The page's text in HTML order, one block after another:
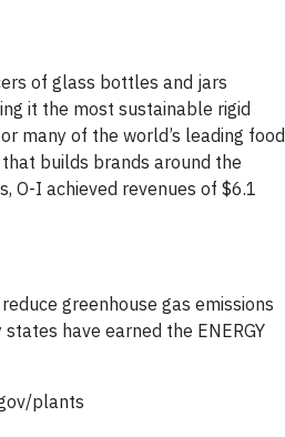
of glass bottles and jars
it the most sustainable rigid
many of the world’s leading food
builds brands around the
O-I achieved revenues of $6.1
greenhouse gas emissions
have earned the ENERGY
plants